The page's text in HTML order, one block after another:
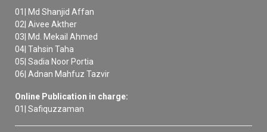
01| Md Shanjid Affan
02| Aivee Akther
03| Md. Mekail Ahmed
04| Tahsin Taha
05| Sadia Noor Portia
06| Adnan Mahfuz Tazvir
Online Publication in charge:
01| Safiquzzaman